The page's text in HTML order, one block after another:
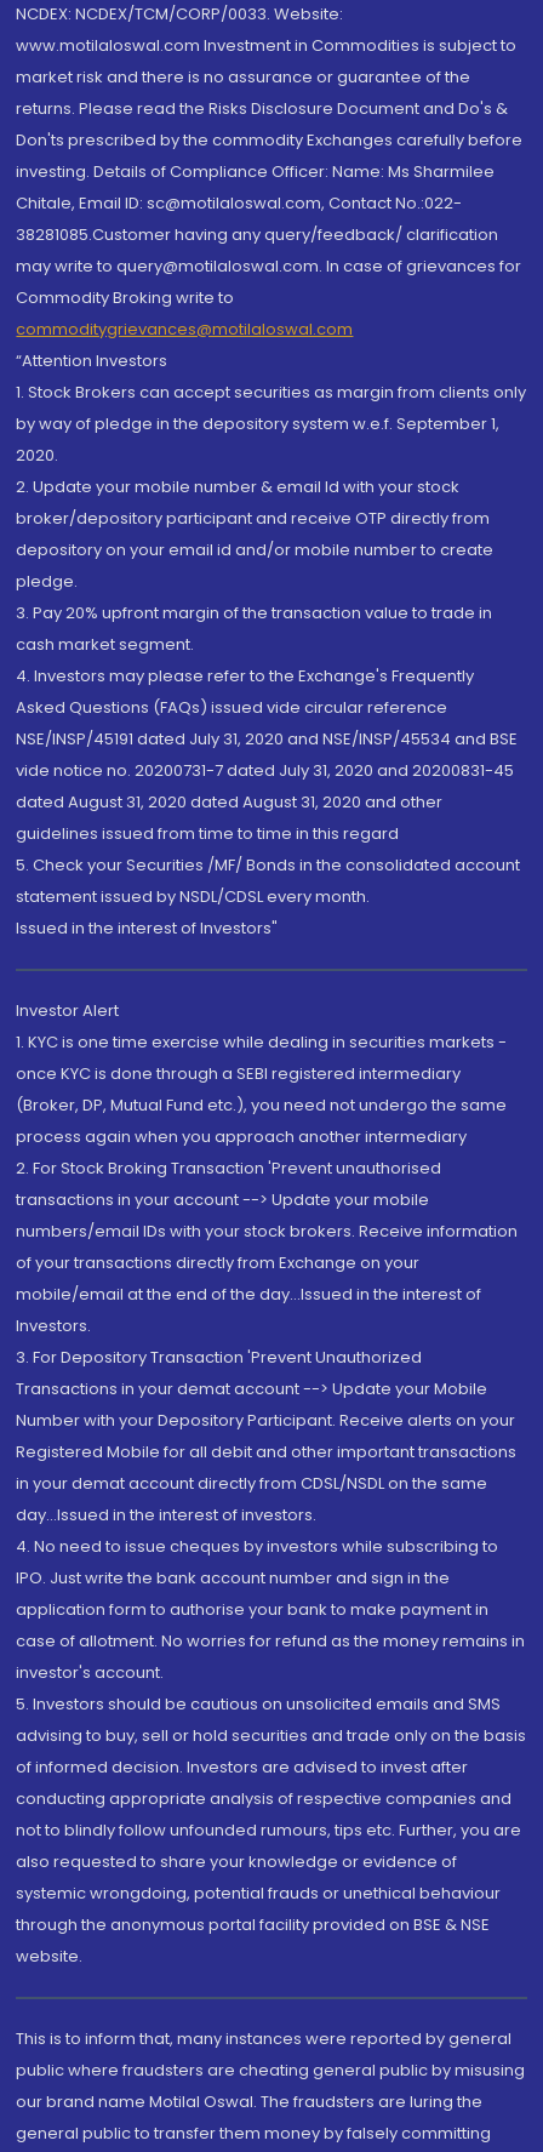
NCDEX: NCDEX/TCM/CORP/0033. Website:
www.motilaloswal.com Investment in Commodities is subject to
market risk and there is no assurance or guarantee of the
returns. Please read the Risks Disclosure Document and Do's &
Don'ts prescribed by the commodity Exchanges carefully before
investing. Details of Compliance Officer: Name: Ms Sharmilee
Chitale, Email ID: sc@motilaloswal.com, Contact No.:022-
38281085.Customer having any query/feedback/ clarification
may write to query@motilaloswal.com. In case of grievances for
Commodity Broking write to
commoditygrievances@motilaloswal.com
“Attention Investors
1. Stock Brokers can accept securities as margin from clients only
by way of pledge in the depository system w.e.f. September 1,
2020.
2. Update your mobile number & email Id with your stock
broker/depository participant and receive OTP directly from
depository on your email id and/or mobile number to create
pledge.
3. Pay 20% upfront margin of the transaction value to trade in
cash market segment.
4. Investors may please refer to the Exchange's Frequently
Asked Questions (FAQs) issued vide circular reference
NSE/INSP/45191 dated July 31, 2020 and NSE/INSP/45534 and BSE
vide notice no. 20200731-7 dated July 31, 2020 and 20200831-45
dated August 31, 2020 dated August 31, 2020 and other
guidelines issued from time to time in this regard
5. Check your Securities /MF/ Bonds in the consolidated account
statement issued by NSDL/CDSL every month.
Issued in the interest of Investors"
Investor Alert
1. KYC is one time exercise while dealing in securities markets -
once KYC is done through a SEBI registered intermediary
(Broker, DP, Mutual Fund etc.), you need not undergo the same
process again when you approach another intermediary
2. For Stock Broking Transaction 'Prevent unauthorised
transactions in your account --> Update your mobile
numbers/email IDs with your stock brokers. Receive information
of your transactions directly from Exchange on your
mobile/email at the end of the day...Issued in the interest of
Investors.
3. For Depository Transaction 'Prevent Unauthorized
Transactions in your demat account --> Update your Mobile
Number with your Depository Participant. Receive alerts on your
Registered Mobile for all debit and other important transactions
in your demat account directly from CDSL/NSDL on the same
day...Issued in the interest of investors.
4. No need to issue cheques by investors while subscribing to
IPO. Just write the bank account number and sign in the
application form to authorise your bank to make payment in
case of allotment. No worries for refund as the money remains in
investor's account.
5. Investors should be cautious on unsolicited emails and SMS
advising to buy, sell or hold securities and trade only on the basis
of informed decision. Investors are advised to invest after
conducting appropriate analysis of respective companies and
not to blindly follow unfounded rumours, tips etc. Further, you are
also requested to share your knowledge or evidence of
systemic wrongdoing, potential frauds or unethical behaviour
through the anonymous portal facility provided on BSE & NSE
website.
This is to inform that, many instances were reported by general
public where fraudsters are cheating general public by misusing
our brand name Motilal Oswal. The fraudsters are luring the
general public to transfer them money by falsely committing